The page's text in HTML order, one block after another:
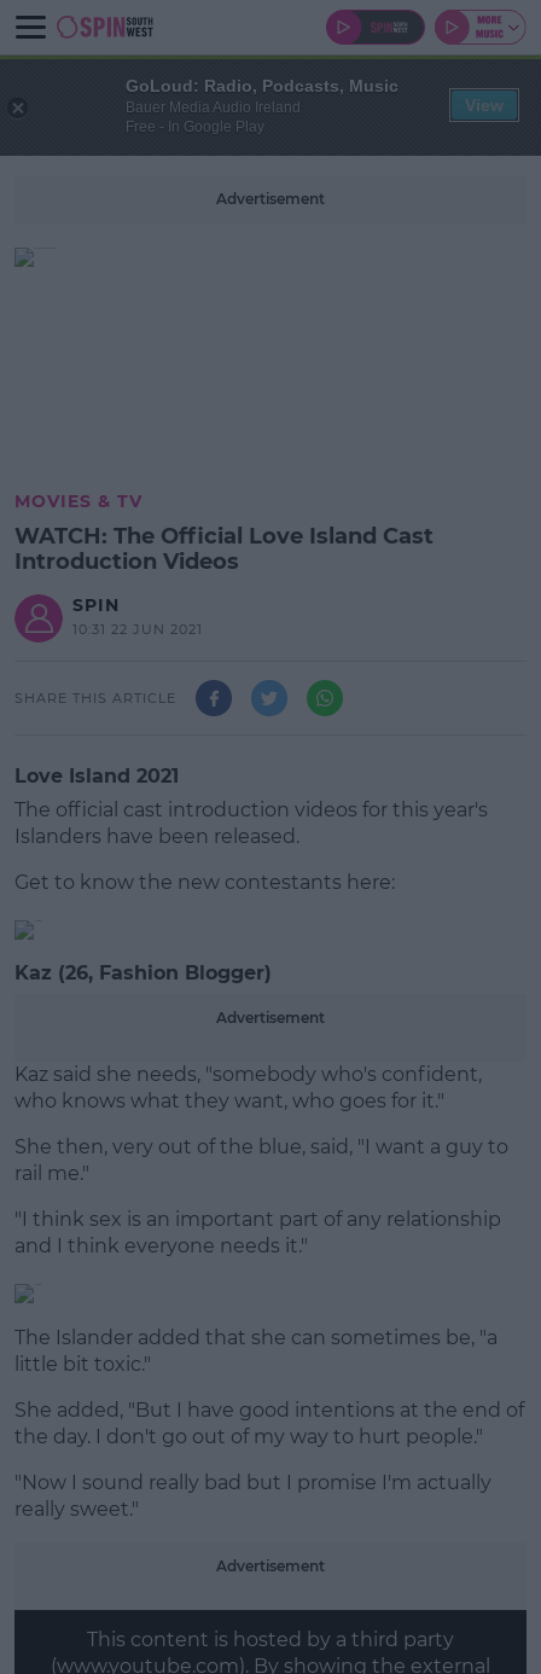
Advertisement
MOVIES & TV
WATCH: The Official Love Island Cast
Introduction Videos
SPIN
10:31 22 JUN 2021
SHARE THIS ARTICLE
Love Island 2021
The official cast introduction videos for this year's
Islanders have been released.
Get to know the new contestants here:
Learn more
Kaz (26, Fashion Blogger)
Advertisement
Kaz said she needs, "somebody who's confident,
who knows what they want, who goes for it."
She then, very out of the blue, said, "I want a guy to
rail me."
"I think sex is an important part of any relationship
and I think everyone needs it."
The Islander added that she can sometimes be, "a
little bit toxic."
She added, "But I have good intentions at the end of
the day. I don't go out of my way to hurt people."
"Now I sound really bad but I promise I'm actually
really sweet."
Advertisement
This content is hosted by a third party
(www.youtube.com). By showing the external
GoLoud: Radio, Podcasts, Music
Bauer Media Audio Ireland
Free - In Google Play
View